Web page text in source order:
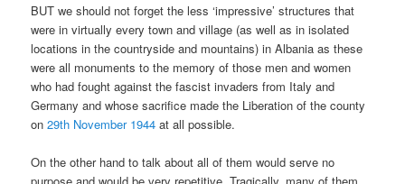
BUT we should not forget the less ‘impressive’ structures that
were in virtually every town and village (as well as in isolated
locations in the countryside and mountains) in Albania as these
were all monuments to the memory of those men and women
who had fought against the fascist invaders from Italy and
Germany and whose sacrifice made the Liberation of the county
on29th November 1944 at all possible.
On the other hand to talk about all of them would serve no